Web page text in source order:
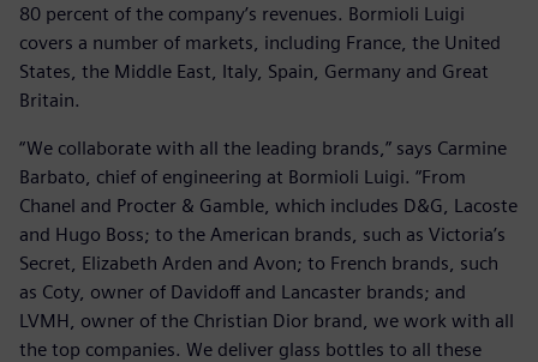
80 percent of the company’s revenues. Bormioli Luigi
covers a number of markets, including France, the United
States, the Middle East, Italy, Spain, Germany and Great
Britain.
“We collaborate with all the leading brands,” says Carmine
Barbato, chief of engineering at Bormioli Luigi. “From
Chanel and Procter & Gamble, which includes D&G, Lacoste
and Hugo Boss; to the American brands, such as Victoria’s
Secret, Elizabeth Arden and Avon; to French brands, such
as Coty, owner of Davidoff and Lancaster brands; and
LVMH, owner of the Christian Dior brand, we work with all
the top companies. We deliver glass bottles to all these